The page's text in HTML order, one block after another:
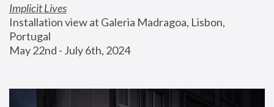
Implicit Lives
Installation view at Galeria Madragoa, Lisbon,
Portugal
May 22nd - July 6th, 2024